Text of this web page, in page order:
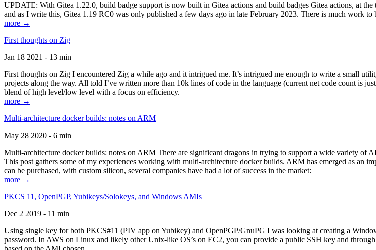
UPDATE: With Gitea 1.22.0, build badge support is now built in Gitea actions and build badges Gitea actions, at
and as I write this, Gitea 1.19 RC0 was only published a few days ago in late February 2023. There is much work
more →
First thoughts on Zig
Jan 18 2021 - 13 min
First thoughts on Zig I encountered Zig a while ago and it intrigued me. It’s intrigued me enough to write a small
projects along the way. All told I’ve written more than 10k lines of code in the language (current net code count is
blend of high level/low level with a focus on efficiency.
more →
Multi-architecture docker builds: notes on ARM
May 28 2020 - 6 min
Multi-architecture docker builds: notes on ARM There are significant dragons in trying to support a wide variety of
This post gathers some of my experiences working with multi-architecture docker builds. ARM has emerged as an
can be purchased, with custom silicon, several companies have had a lot of success in the market:
more →
PKCS 11, OpenPGP, Yubikeys/Solokeys, and Windows AMIs
Dec 2 2019 - 11 min
Using single key for both PKCS#11 (PIV app on Yubikey) and OpenPGP/GnuPG I was looking at creating a
password. In AWS on Linux and likely other Unix-like OS’s on EC2, you can provide a public SSH key and